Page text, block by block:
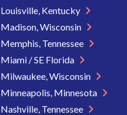
Louisville, Kentucky
Madison, Wisconsin
Memphis, Tennessee
Miami / SE Florida
Milwaukee, Wisconsin
Minneapolis, Minnesota
Nashville, Tennessee